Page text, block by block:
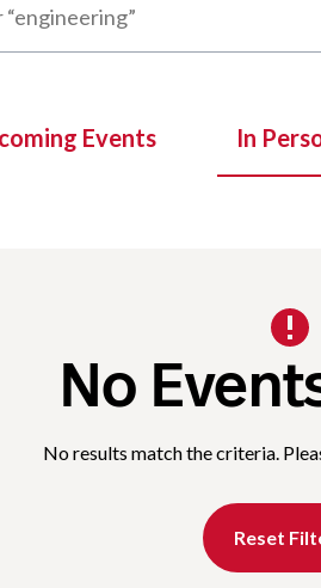
Events In
No
No results match the criteria.
Reset